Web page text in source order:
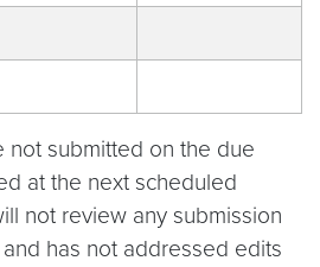
not submitted on the due
at the next scheduled
not review any submission
has not addressed edits